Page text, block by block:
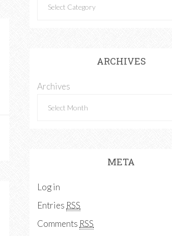
ARCHIVES
Archives
META
Log in
Entries RSS
Comments RSS